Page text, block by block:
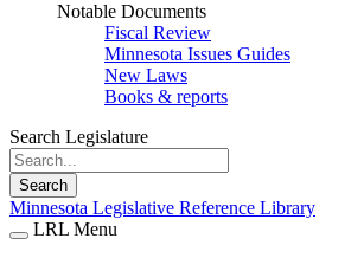
Notable Documents
Fiscal Review
Minnesota Issues Guides
New Laws
Books & reports
Search Legislature
Search
Minnesota Legislative Reference Library
LRL Menu